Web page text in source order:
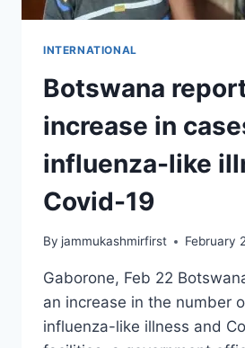
INTERNATIONAL
Botswana
increase in
influenza-like
Covid-19
By jammukashmirfirst February
Gaborone, Feb 22
an increase in the number
influenza-like illness and